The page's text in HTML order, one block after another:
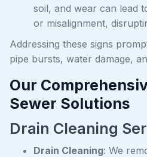
soil, and wear can lead
or misalignment,
Addressing these signs
pipe bursts, water damage,
Our
Sewer Solutions
Drain Cleaning
Drain Cleaning: We